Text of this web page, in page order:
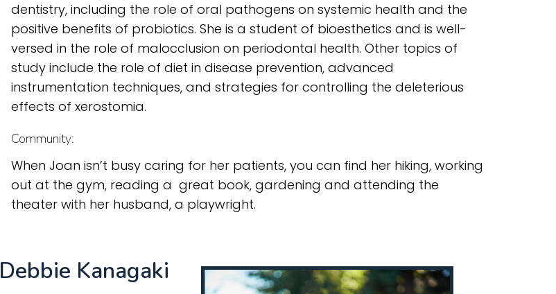
dentistry, including the role of oral pathogens on systemic health and the
positive benefits of probiotics. She is a student of bioesthetics and is well-
versed in the role of malocclusion on periodontal health. Other topics of
study include the role of diet in disease prevention, advanced
instrumentation techniques, and strategies for controlling the deleterious
effects of xerostomia.
Community:
When Joan isn’t busy caring for her patients, you can find her hiking, working
out at the gym, reading a great book, gardening and attending the
theater with her husband, a playwright.
Debbie Kanagaki